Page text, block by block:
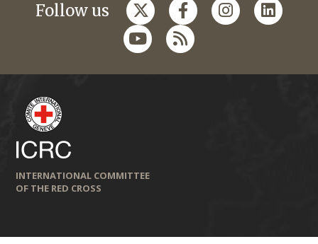
Follow us
INTERNATIONAL COMMITTEE
OF THE RED CROSS